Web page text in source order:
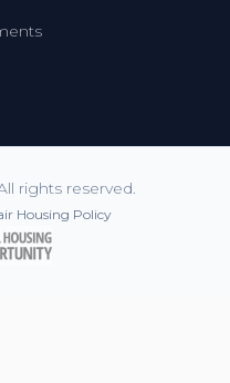
rights reserved.
Housing Policy